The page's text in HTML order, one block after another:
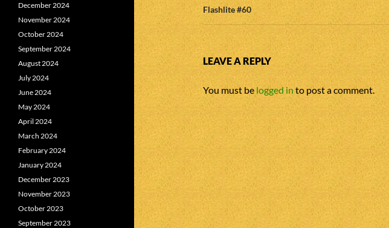
Flashlite #60
LEAVE A REPLY
You must be logged in to post a comment.
December 2024
November 2024
October 2024
September 2024
August 2024
July 2024
June 2024
May 2024
April 2024
March 2024
February 2024
January 2024
December 2023
November 2023
October 2023
September 2023